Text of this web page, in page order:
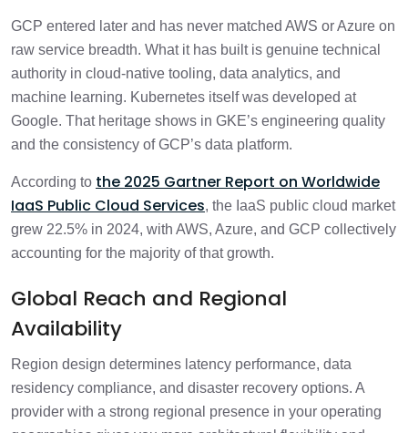
GCP entered later and has never matched AWS or Azure on
raw service breadth. What it has built is genuine technical
authority in cloud-native tooling, data analytics, and
machine learning. Kubernetes itself was developed at
Google. That heritage shows in GKE’s engineering quality
and the consistency of GCP’s data platform.
According to the 2025 Gartner Report on Worldwide
IaaS Public Cloud Services, the IaaS public cloud market
grew 22.5% in 2024, with AWS, Azure, and GCP collectively
accounting for the majority of that growth.
Global Reach and Regional
Availability
Region design determines latency performance, data
residency compliance, and disaster recovery options. A
provider with a strong regional presence in your operating